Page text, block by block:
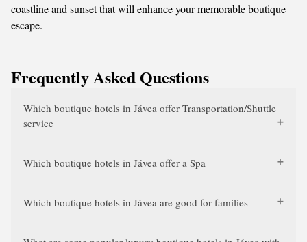
coastline and sunset that will enhance your memorable boutique
escape.
Frequently Asked Questions
Which boutique hotels in Jávea offer Transportation/Shuttle
service
Which boutique hotels in Jávea offer a Spa
Which boutique hotels in Jávea are good for families